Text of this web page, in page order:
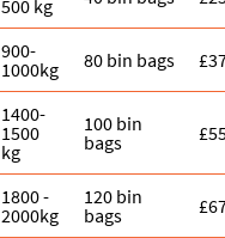
500 kg
900-
1000kg
80 bin bags
1400-
1500
kg
100 bin
bags
1800 -
2000kg
120 bin
bags